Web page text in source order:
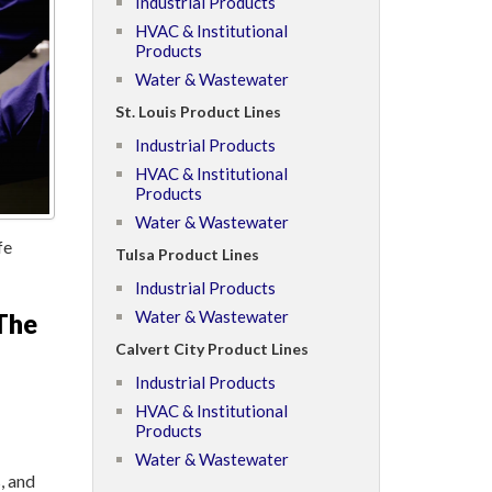
and
HVAC & Institutional
Products
Water & Wastewater
St. Louis Product Lines
Industrial Products
HVAC & Institutional
Products
Water & Wastewater
Tulsa Product Lines
Industrial Products
Water & Wastewater
Calvert City Product Lines
Industrial Products
HVAC & Institutional
Products
Water & Wastewater